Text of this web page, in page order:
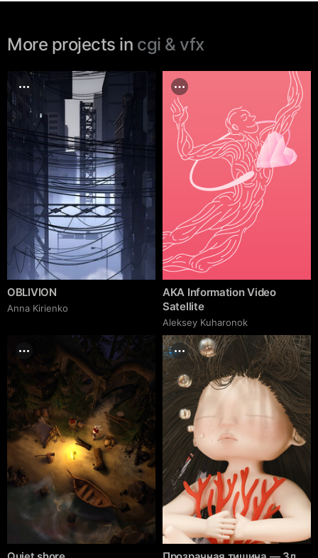
More projects in cgi & vfx
OBLIVION
Anna Kirienko
AKA Information Video
Satellite
Aleksey Kuharonok